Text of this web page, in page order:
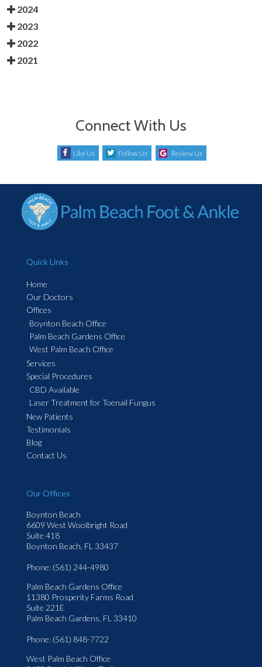
2024
2023
2022
2021
Connect With Us
Like Us Follow Us Review Us
Quick Links
Home
Our Doctors
Offices
Boynton Beach Office
Palm Beach Gardens Office
West Palm Beach Office
Services
Special Procedures
CBD Available
Laser Treatment for Toenail Fungus
New Patients
Testimonials
Blog
Contact Us
Our Offices
Boynton Beach
6609 West Woolbright Road
Suite 418
Boynton Beach, FL 33437
Phone: (561) 244-4980
Palm Beach Gardens Office
11380 Prosperity Farms Road
Suite 221E
Palm Beach Gardens, FL 33410
Phone: (561) 848-7722
West Palm Beach Office